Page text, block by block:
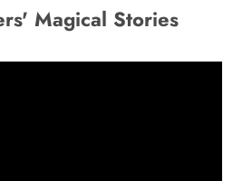
Magical Stories